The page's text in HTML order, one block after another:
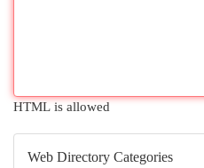
HTML is allowed
Web Directory Categories